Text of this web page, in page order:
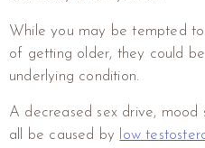
While you may be tempted
of getting older, they could
underlying condition.
A decreased sex drive, mood
all be caused by
low